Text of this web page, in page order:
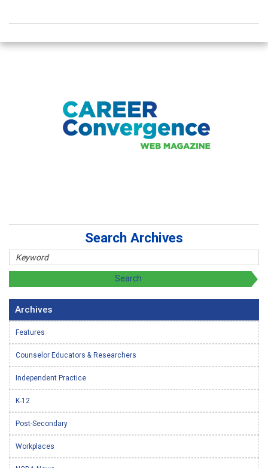
Search Archives
Archives
Features
Counselor Educators & Researchers
Independent Practice
K-12
Post-Secondary
Workplaces